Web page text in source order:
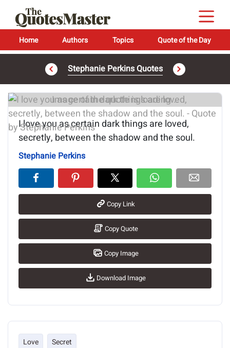
Home Authors Topics Quote of the Day
Stephanie Perkins Quotes
Image of the quote is loading...
I love you as certain dark things are loved,
secretly, between the shadow and the soul.
Stephanie Perkins
Copy Link
Copy Quote
Copy Image
Download Image
Love Secret